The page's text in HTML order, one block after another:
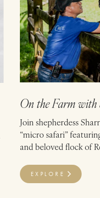
On the Farm
Join shepherdess
“micro safari”
and beloved flock of
EXPLORE